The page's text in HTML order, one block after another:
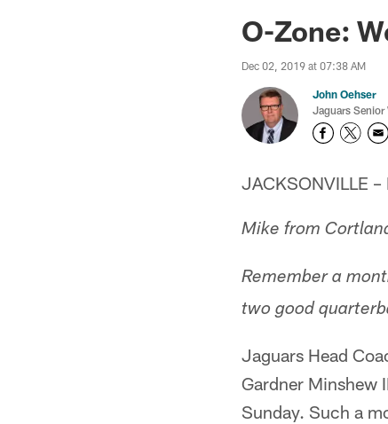
Jaguars News |
O-Zone:
Dec 02, 2019 at 07:38 AM
John Oehser
Jaguars Senior
JACKSONVILLE
Mike from
Remember a
two good
Jaguars Head
Gardner Minshew
Sunday. Such a